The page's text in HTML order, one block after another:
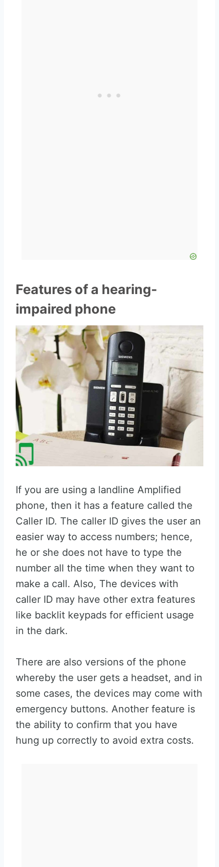
Features of a hearing-
impaired phone
If you are using a landline Amplified
phone, then it has a feature called the
Caller ID. The caller ID gives the user an
easier way to access numbers; hence,
he or she does not have to type the
number all the time when they want to
make a call. Also, The devices with
caller ID may have other extra features
like backlit keypads for efficient usage
in the dark.
There are also versions of the phone
whereby the user gets a headset, and in
some cases, the devices may come with
emergency buttons. Another feature is
the ability to confirm that you have
hung up correctly to avoid extra costs.